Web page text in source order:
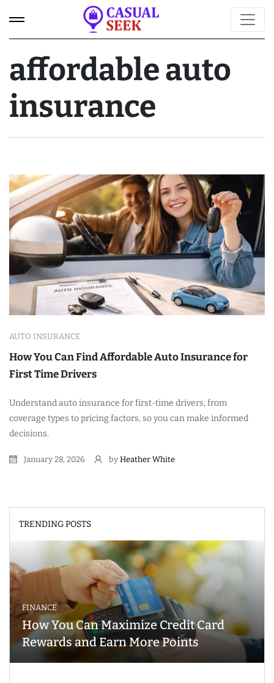
affordable auto
insurance
AUTO INSURANCE
How You Can Find Affordable Auto Insurance for
First Time Drivers
Understand auto insurance for first-time drivers, from
coverage types to pricing factors, so you can make informed
decisions.
January 28, 2026 by Heather White
TRENDING POSTS
FINANCE
How You Can Maximize Credit Card
Rewards and Earn More Points